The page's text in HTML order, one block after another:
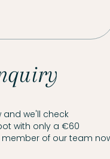
and we'll check
with only a €60
of our team